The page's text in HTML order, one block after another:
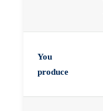
You
produce